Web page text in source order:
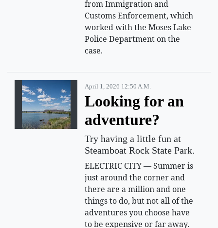
from Immigration and
Customs Enforcement, which
worked with the Moses Lake
Police Department on the
case.
April 1, 2026 12:50 A.m.
Looking for an
adventure?
Try having a little fun at
Steamboat Rock State Park.
ELECTRIC CITY — Summer is
just around the corner and
there are a million and one
things to do, but not all of the
adventures you choose have
to be expensive or far away.